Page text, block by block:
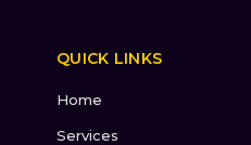
QUICK LINKS
Home
Services